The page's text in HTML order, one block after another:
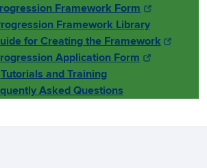
Framework Form
Framework Library
for Creating the Framework
Application Form
Tutorials and Training
Asked Questions